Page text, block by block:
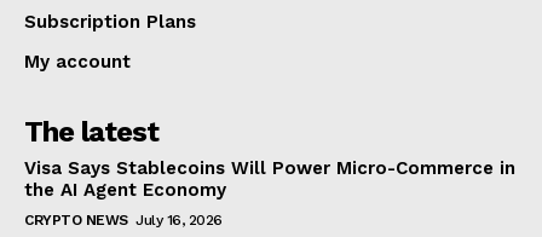
Subscription Plans
My account
The latest
Visa Says Stablecoins Will Power Micro-Commerce in
the AI Agent Economy
CRYPTO NEWS July 16, 2026